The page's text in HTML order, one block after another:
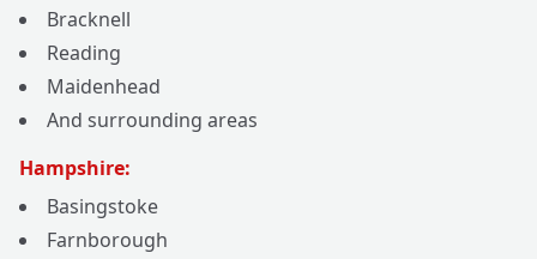
Bracknell
Reading
Maidenhead
And surrounding areas
Hampshire:
Basingstoke
Farnborough